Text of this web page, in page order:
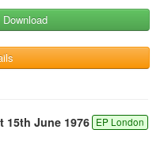
Download
15th June 1976 EP London